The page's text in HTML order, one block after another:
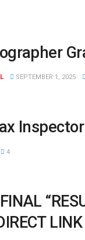
SEPTEMBER 1, 2025
4